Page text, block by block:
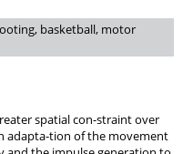
basketball, motor
spatial con-straint over
adapta-tion of the movement